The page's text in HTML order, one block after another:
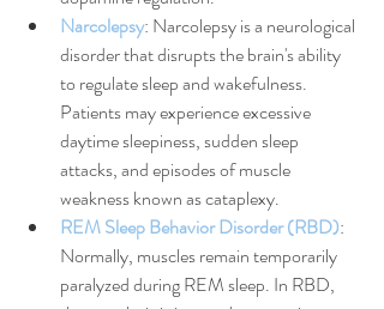
Narcolepsy: Narcolepsy is a neurological
disorder that disrupts the brain's ability
to regulate sleep and wakefulness.
Patients may experience excessive
daytime sleepiness, sudden sleep
attacks, and episodes of muscle
weakness known as cataplexy.
REM Sleep Behavior Disorder (RBD):
Normally, muscles remain temporarily
paralyzed during REM sleep. In RBD,